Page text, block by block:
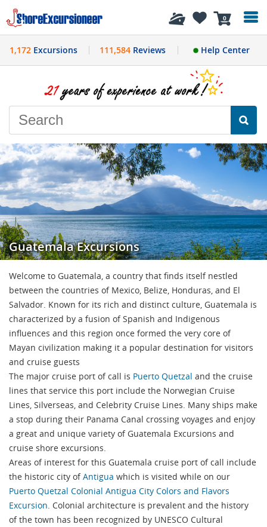
0
History
1,172 Excursions 111,584Reviews Help Center
Guatemala Excursions
Welcome to Guatemala, a country that finds itself nestled
between the countries of Mexico, Belize, Honduras, and El
Salvador. Known for its rich and distinct culture, Guatemala is
characterized by a fusion of Spanish and Indigenous
influences and this region once formed the very core of
Mayan civilization making it a popular destination for visitors
and cruise guests
The major cruise port of call is Puerto Quetzal and the cruise
lines that service this port include the Norwegian Cruise
Lines, Silverseas, and Celebrity Cruise Lines. Many ships make
a stop during their Panama Canal crossing voyages and enjoy
a great and unique variety of Guatemala Excursions and
cruise shore excursions.
Areas of interest for this Guatemala cruise port of call include
the historic city ofAntigua which is visited while on our
Puerto Quetzal Colonial Antigua City Colors and Flavors
Excursion. Colonial architecture is prevalent and the history
of the town has been recognized by UNESCO Cultural